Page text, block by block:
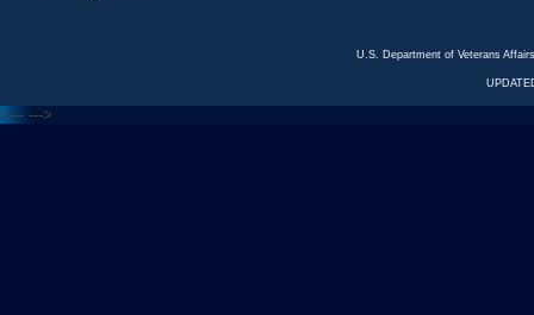
U.S. Department of Veterans
<--- --->